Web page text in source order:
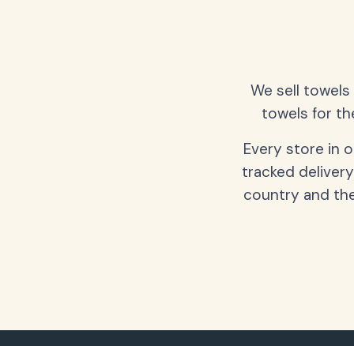
We sell
towels for
Every store in
tracked
country and